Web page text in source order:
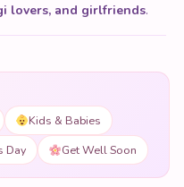
lovers, and girlfriends.
Kids & Babies
Day Get Well Soon